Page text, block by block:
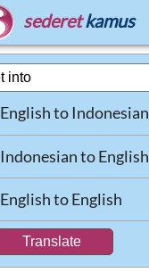
sederet kamus
English to Indonesian
Indonesian to English
English to English